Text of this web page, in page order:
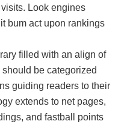
Look engines
bum act upon rankings
filled with an align of
be categorized
guiding readers to their
extends to net pages,
and fastball points